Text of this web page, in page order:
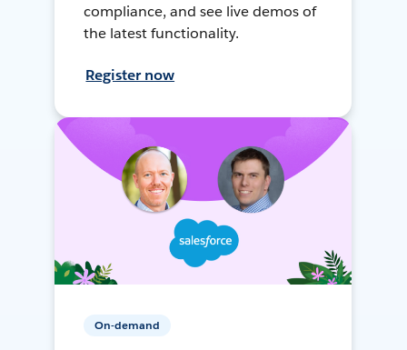
compliance, and see live demos of
the latest functionality.
Register now
On-demand